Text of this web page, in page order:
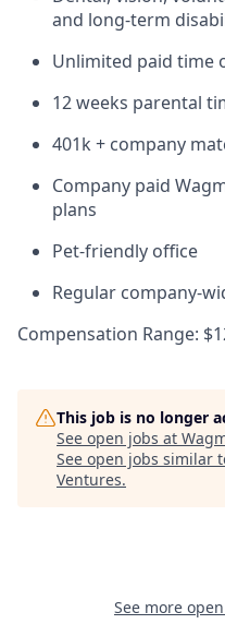
and long-term
Unlimited paid time
12 weeks parental
401k + company
Company paid
plans
Pet-friendly office
Regular company-
Compensation Range:
This job is no longer
See open jobs at
See open jobs similar
Ventures.
See more